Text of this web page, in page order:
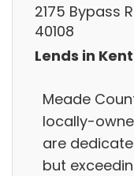
2175 Bypass
40108
Lends in
Meade
locally-
are
but